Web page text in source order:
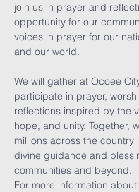
join us in prayer and
opportunity for our
voices in prayer for our
and our world.
We will gather at Ocoee
participate in prayer,
reflections inspired by the
hope, and unity. Together,
millions across the country
divine guidance and
communities and beyond.
For more information